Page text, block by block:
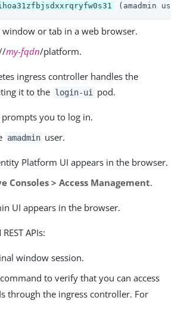
(amadmin
window or tab in a web browser.
my-fqdn/platform.
ingress controller handles the
it to the login-ui pod.
prompts you to log in.
amadmin user.
Platform UI appears in the browser.
Consoles > Access Management.
UI appears in the browser.
APIs:
window session.
command to verify that you can access
through the ingress controller. For